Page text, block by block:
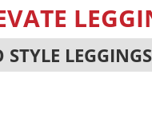
LEGGINGS